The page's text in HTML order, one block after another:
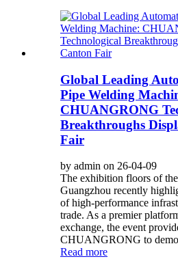
Global Leading
Pipe Welding
CHUANGRONG
Breakthroughs
Fair
by admin on 26-04-09
The exhibition floors of
Guangzhou recently
of high-performance
trade. As a premier
exchange, the event
CHUANGRONG to
Read more